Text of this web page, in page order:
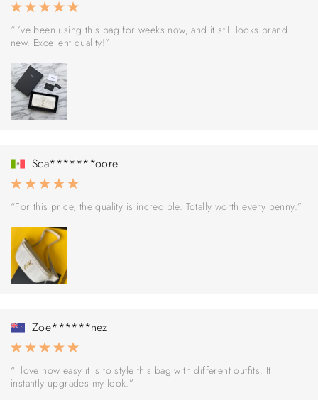
“I’ve been using this bag for weeks now, and it still looks brand
new. Excellent quality!”
Sca*******oore
“For this price, the quality is incredible. Totally worth every penny.”
Zoe******nez
“I love how easy it is to style this bag with different outfits. It
instantly upgrades my look.”